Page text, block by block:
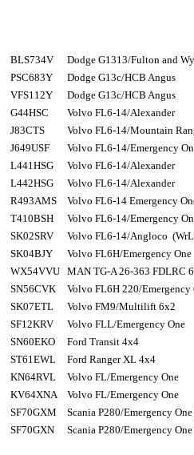
BLS734V Dodge G1313/Fulton and
PSC683Y
Dodge G13c/HCB Angus
VFS112Y
Dodge G13c/HCB Angus
G44HSC
Volvo FL6-14/Alexander
J83CTS
Volvo FL6-14/Mountain
J649USF
Volvo FL6-14/Emergency
L441HSG
Volvo FL6-14/Alexander
L442HSG
Volvo FL6-14/Alexander
R493AMS
Volvo FL6-14 Emergency
T410BSH
Volvo FL6-14/Emergency
SK02SRV
Volvo FL6-14/Angloco
SK04BJY
Volvo FL6H/Emergency One
WX54VVU MAN TG-A 26-363 FDLRC
SN56CVK
Volvo FL6H 220/Emergency
SK07ETL
Volvo FM9/Multilift 6x2
SF12KRV
Volvo FLL/Emergency One
SN60EKO
Ford Transit 4x4
ST61EWL
Ford Ranger XL 4x4
KN64RVL
Volvo FL/Emergency One
KV64XNA
Volvo FL/Emergency One
SF70GXM
Scania P280/Emergency
SF70GXN
Scania P280/Emergency